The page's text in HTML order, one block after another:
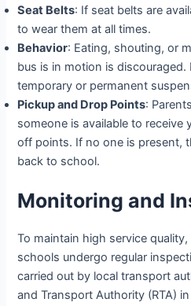
Seat Belts: If seat belts are
to wear them at all times.
Behavior: Eating, shouting, or
bus is in motion is discouraged.
temporary or permanent
Pickup and Drop Points:
someone is available to
off points. If no one is present,
back to school.
Monitoring and
To maintain high service
schools undergo regular
carried out by local transport
and Transport Authority (RTA)